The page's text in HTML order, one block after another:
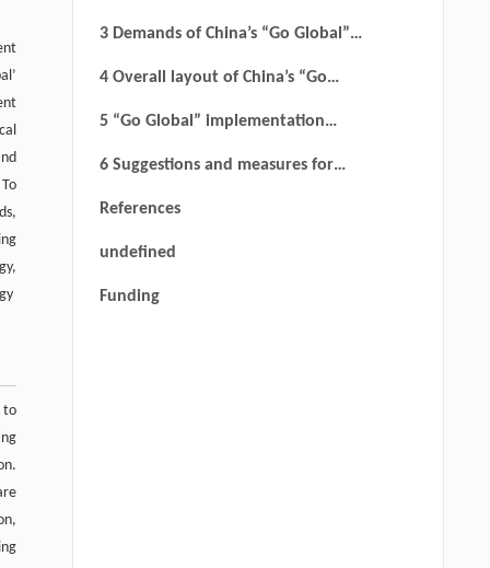
to
associated with China’s “Go Global”
3 Demands of China’s “Go Global”
4 Overall layout of China’s “Go
Global” railway strategy
5 “Go Global” implementation
6 Suggestions and measures for
References
undefined
Funding